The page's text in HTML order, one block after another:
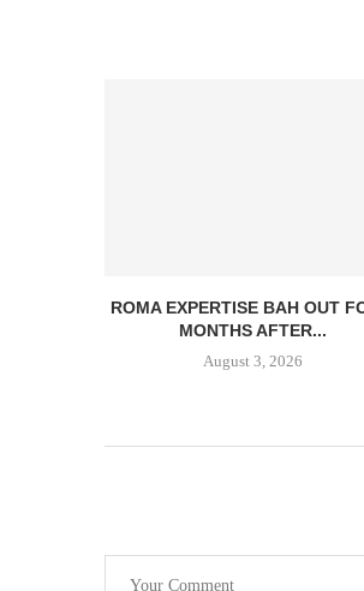
ROMA EXPERTISE BAH OUT
MONTHS AFTER...
August 3, 2026